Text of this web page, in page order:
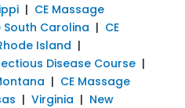
| CE Massage
South Carolina | CE
Island |
Disease Course|
| CE Massage
| Virginia | New